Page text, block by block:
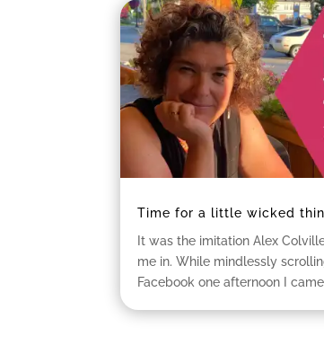
Time for a little wicked
It was the imitation Alex
me in. While mindlessly
Facebook one afternoon I